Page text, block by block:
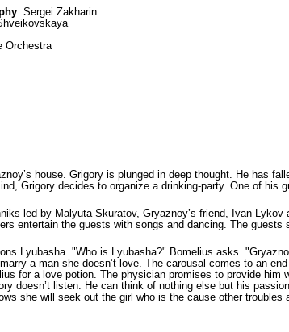
: Sergei Zakharin
Orchestra
house. Grigory is plunged in deep thought. He has
Grigory decides to organize a drinking-party. One of
led by Malyuta Skuratov, Gryaznoy’s friend, Ivan
entertain the guests with songs and dancing. The
Lyubasha. "Who is Lyubasha?" Bomelius asks.
a man she doesn’t love. The carousal comes to an
for a love potion. The physician promises to provide
doesn’t listen. He can think of nothing else but his
she will seek out the girl who is the cause other troubles